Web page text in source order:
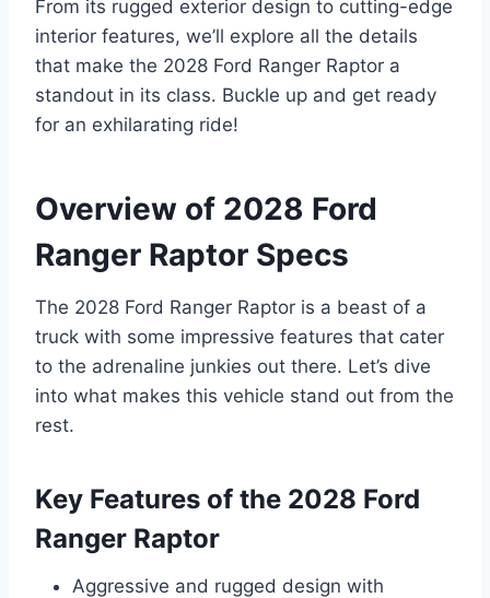
From its rugged exterior design to cutting-edge
interior features, we’ll explore all the details
that make the 2028 Ford Ranger Raptor a
standout in its class. Buckle up and get ready
for an exhilarating ride!
Overview of 2028 Ford
Ranger Raptor Specs
The 2028 Ford Ranger Raptor is a beast of a
truck with some impressive features that cater
to the adrenaline junkies out there. Let’s dive
into what makes this vehicle stand out from the
rest.
Key Features of the 2028 Ford
Ranger Raptor
Aggressive and rugged design with